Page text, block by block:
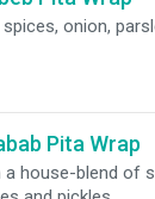
onion,
Pita Wrap
house-blend of